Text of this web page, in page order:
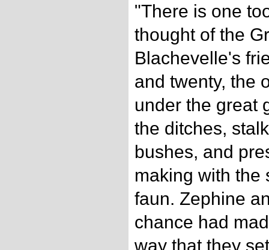
"There is one
thought of the
Blachevelle's
and twenty, the
under the great
the ditches,
bushes, and
making with the
faun. Zephine
chance had
way that they